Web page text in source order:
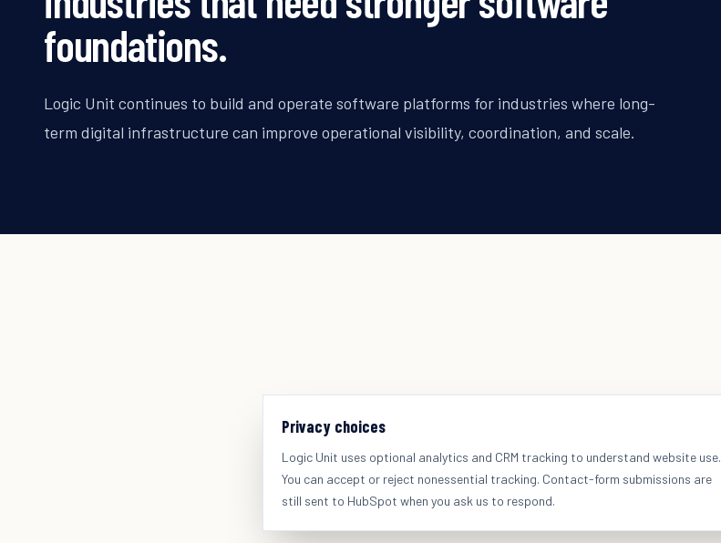
Privacy choices
Logic Unit uses optional analytics and CRM tracking to understand website use.
You can accept or reject nonessential tracking. Contact-form submissions are
still sent to HubSpot when you ask us to respond.
foundations.
Logic Unit continues to build and operate software platforms for industries where long-
term digital infrastructure can improve operational visibility, coordination, and scale.